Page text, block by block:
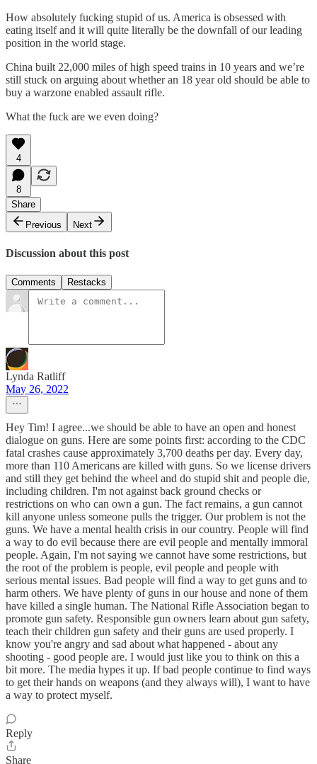
How absolutely fucking stupid of us. America is obsessed with
eating itself and it will quite literally be the downfall of our leading
position in the world stage.
China built 22,000 miles of high speed trains in 10 years and we’re
still stuck on arguing about whether an 18 year old should be able to
buy a warzone enabled assault rifle.
What the fuck are we even doing?
4
8
Share
Previous
Next
Discussion about this post
Comments Restacks
Lynda Ratliff
May 26, 2022
Hey Tim! I agree...we should be able to have an open and honest
dialogue on guns. Here are some points first: according to the CDC
fatal crashes cause approximately 3,700 deaths per day. Every day,
more than 110 Americans are killed with guns. So we license drivers
and still they get behind the wheel and do stupid shit and people die,
including children. I'm not against back ground checks or
restrictions on who can own a gun. The fact remains, a gun cannot
kill anyone unless someone pulls the trigger. Our problem is not the
guns. We have a mental health crisis in our country. People will find
a way to do evil because there are evil people and mentally immoral
people. Again, I'm not saying we cannot have some restrictions, but
the root of the problem is people, evil people and people with
serious mental issues. Bad people will find a way to get guns and to
harm others. We have plenty of guns in our house and none of them
have killed a single human. The National Rifle Association began to
promote gun safety. Responsible gun owners learn about gun safety,
teach their children gun safety and their guns are used properly. I
know you're angry and sad about what happened - about any
shooting - good people are. I would just like you to think on this a
bit more. The media hypes it up. If bad people continue to find ways
to get their hands on weapons (and they always will), I want to have
a way to protect myself.
Reply
Share